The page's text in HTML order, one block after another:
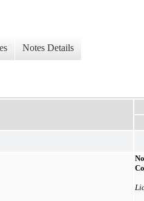
Notes Details